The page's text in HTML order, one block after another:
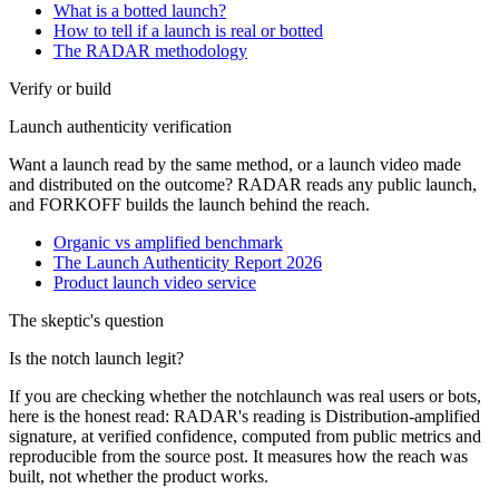
What is a botted launch?
How to tell if a launch is real or botted
The RADAR methodology
Verify or build
Launch authenticity verification
Want a launch read by the same method, or a launch video made
and distributed on the outcome? RADAR reads any public launch,
and FORKOFF builds the launch behind the reach.
Organic vs amplified benchmark
The Launch Authenticity Report 2026
Product launch video service
The skeptic's question
Is the notch launch legit?
If you are checking whether the notchlaunch was real users or bots,
here is the honest read: RADAR's reading is Distribution-amplified
signature, at verified confidence, computed from public metrics and
reproducible from the source post. It measures how the reach was
built, not whether the product works.